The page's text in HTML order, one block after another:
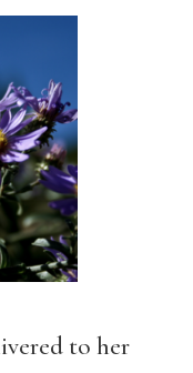
to her